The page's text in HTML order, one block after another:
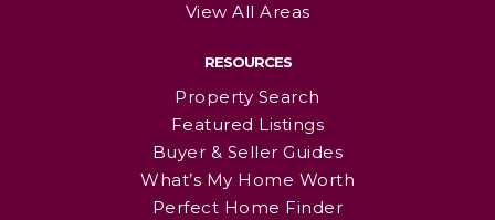
View All Areas
RESOURCES
Property Search
Featured Listings
Buyer & Seller Guides
What’s My Home Worth
Perfect Home Finder